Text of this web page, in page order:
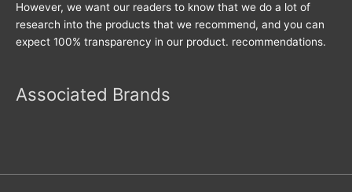
However, we want our readers to know that we do a lot of
research into the products that we recommend, and you can
expect 100% transparency in our product. recommendations.
Associated Brands